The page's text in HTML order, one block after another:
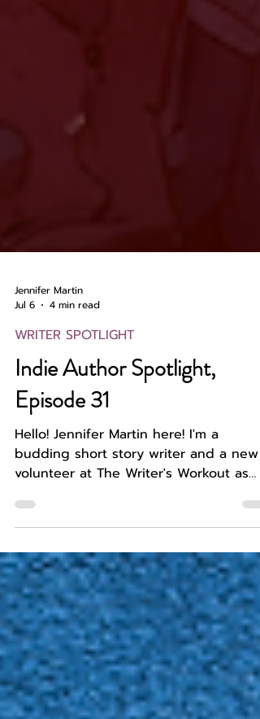
Jennifer Martin
Jul 6
4 min read
WRITER SPOTLIGHT
Indie Author Spotlight,
Episode 31
Hello! Jennifer Martin here! I'm a
budding short story writer and a new
well as a recent graduate. I have
learned that breaking into the literary
world can be daunting feat and so I
taking every opportunity to meet new
and interesting people in the literary
community, like today's guest, and
personal friend of mine, Caden Tarbox.
A lover of the dystopian and fantasy